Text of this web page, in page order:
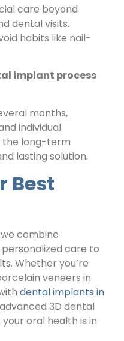
care beyond
dental visits.
habits like nail-
implant process
months,
individual
the long-term
lasting solution.
Best
combine
care to
Whether you’re
veneers in
dental implants in
3D dental
oral health is in